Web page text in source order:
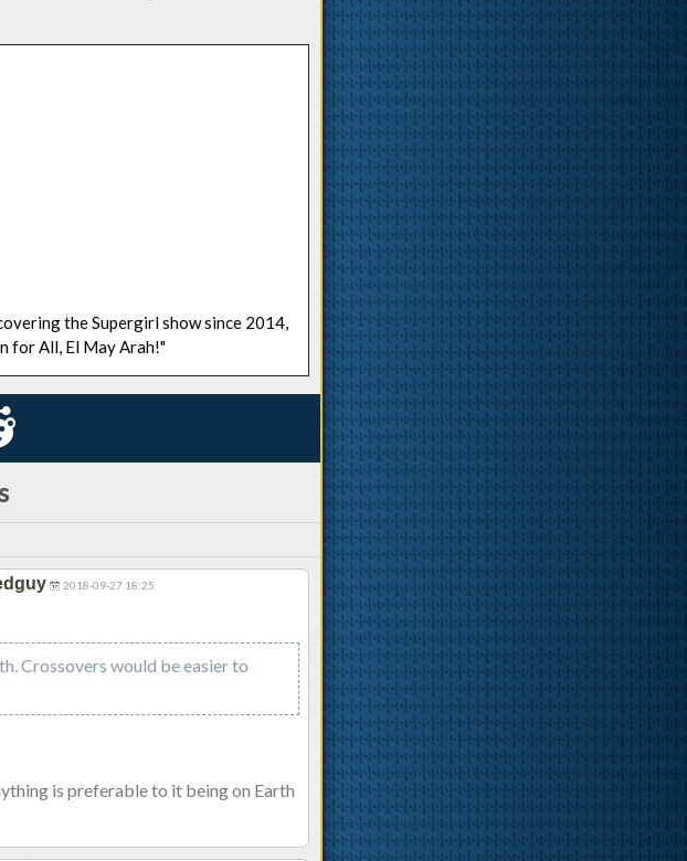
the Supergirl show since 2014,
for All, El May Arah!"
2018-09-27 18:25
Crossovers would be easier to
is preferable to it being on Earth